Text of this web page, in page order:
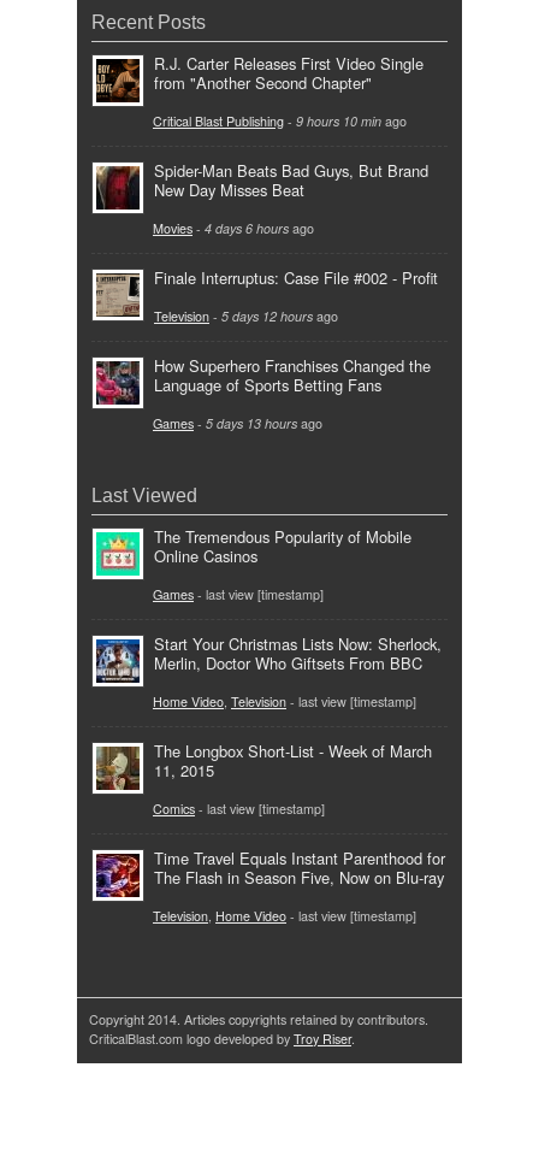
Recent Posts
R.J. Carter Releases First Video Single
from "Another Second Chapter"
Critical Blast Publishing - 9 hours 10 min ago
Spider-Man Beats Bad Guys, But Brand
New Day Misses Beat
Movies - 4 days 6 hours ago
Finale Interruptus: Case File #002 - Profit
Television - 5 days 12 hours ago
How Superhero Franchises Changed the
Language of Sports Betting Fans
Games - 5 days 13 hours ago
Last Viewed
The Tremendous Popularity of Mobile
Online Casinos
Games - last view [timestamp]
Start Your Christmas Lists Now: Sherlock,
Merlin, Doctor Who Giftsets From BBC
Home Video Television - last view [timestamp]
The Longbox Short-List - Week of March
11, 2015
Comics - last view [timestamp]
Time Travel Equals Instant Parenthood for
The Flash in Season Five, Now on Blu-ray
Television, Home Video - last view [timestamp]
Copyright 2014. Articles copyrights retained by contributors.
CriticalBlast.com logo developed by Troy Riser.